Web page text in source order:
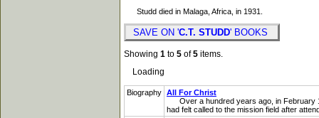
Studd died in Malaga, Africa, in 1931.
SAVE ON 'C.T. STUDD' BOOKS
Showing 1 to 5 of5 items.
Loading
Biography All For Christ
Over a hundred years ago, in February
had felt called to the mission field after